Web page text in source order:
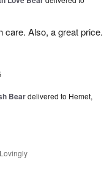
care. Also, a great price.
Beardelivered to Hemet,